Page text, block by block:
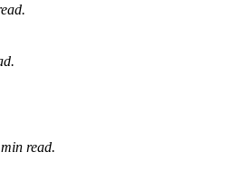
read.